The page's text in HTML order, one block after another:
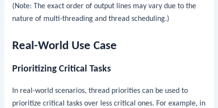
(Note: The exact order of output lines may vary due to the
nature of multi-threading and thread scheduling.)
Real-World Use Case
Prioritizing Critical Tasks
In real-world scenarios, thread priorities can be used to
prioritize critical tasks over less critical ones. For example, in